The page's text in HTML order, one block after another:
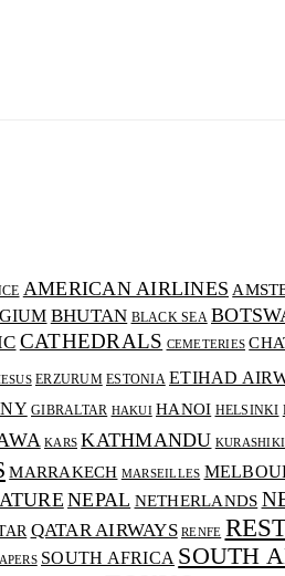
AMERICAN AIRLINES
BHUTAN BLACK SEA
CATHEDRALS CEMETERIES
ERZURUM ESTONIA ETIHAD
GIBRALTAR HAKUI HANOI HELSINKI
KARS KATHMANDU KURASHIKI
MARRAKECH MARSEILLES
NEPAL NETHERLANDS
QATAR AIRWAYS RENFE
SOUTH AFRICA SOUTH